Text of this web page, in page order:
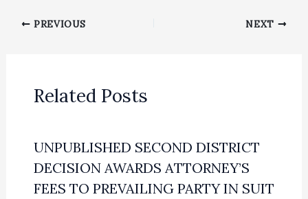
PREVIOUS NEXT
Related Posts
UNPUBLISHED SECOND DISTRICT
DECISION AWARDS ATTORNEY’S
FEES TO PREVAILING PARTY IN SUIT